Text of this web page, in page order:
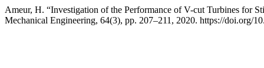
Ameur, H. “Investigation of the Performance of V-cut Turbines for
Mechanical Engineering, 64(3), pp. 207–211, 2020. https://doi.org/